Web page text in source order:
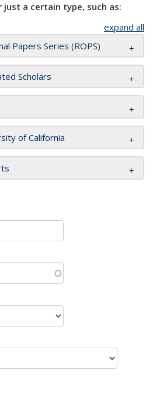
a certain type, such as:
expand all
Papers Series (ROPS)
Scholars
of California